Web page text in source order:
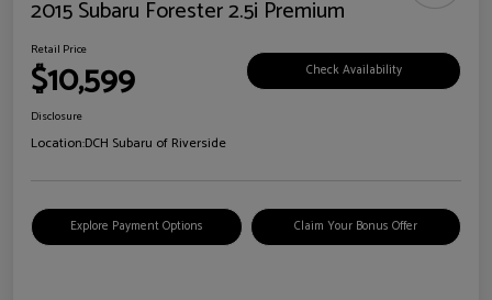
2015 Subaru Forester 2.5i Premium
Retail Price
$10,599 Check Availability
Disclosure
Location:DCH Subaru of Riverside
Explore Payment Options Claim Your Bonus Offer